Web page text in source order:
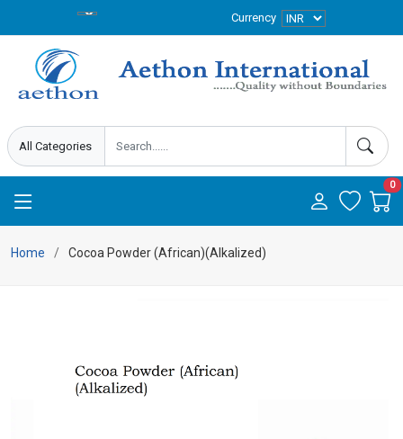
Currency
0
Home Cocoa Powder (African)(Alkalized)